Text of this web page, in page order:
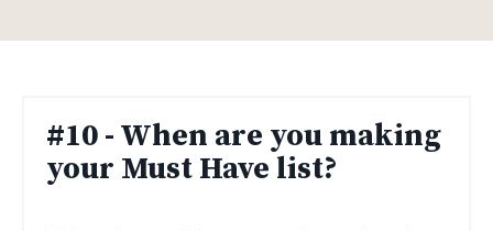
#10 - When are you making
your Must Have list?